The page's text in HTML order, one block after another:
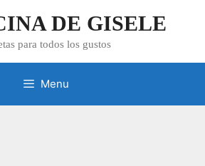
DE GISELE
para todos los gustos
Menu